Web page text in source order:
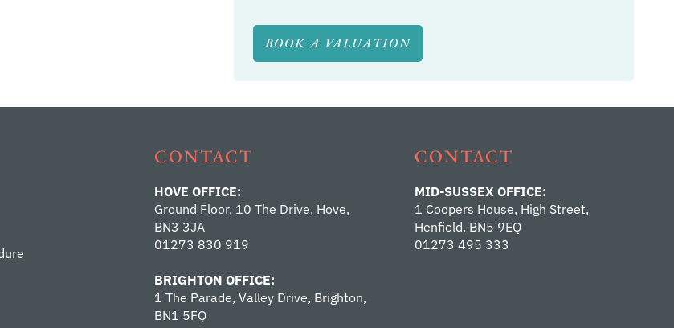
BOOK A VALUATION
CONTACT
HOVE OFFICE:
Ground Floor, 10 The Drive, Hove,
BN3 3JA
01273 830 919
BRIGHTON OFFICE:
1 The Parade, Valley Drive, Brighton,
BN1 5FQ
CONTACT
MID-SUSSEX OFFICE:
1 Coopers House, High Street,
Henfield, BN5 9EQ
01273 495 333